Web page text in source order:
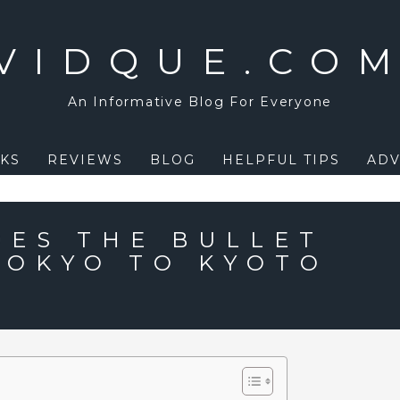
An Informative Blog For Everyone
REVIEWS BLOG HELPFUL TIPS
THE BULLET
TO KYOTO